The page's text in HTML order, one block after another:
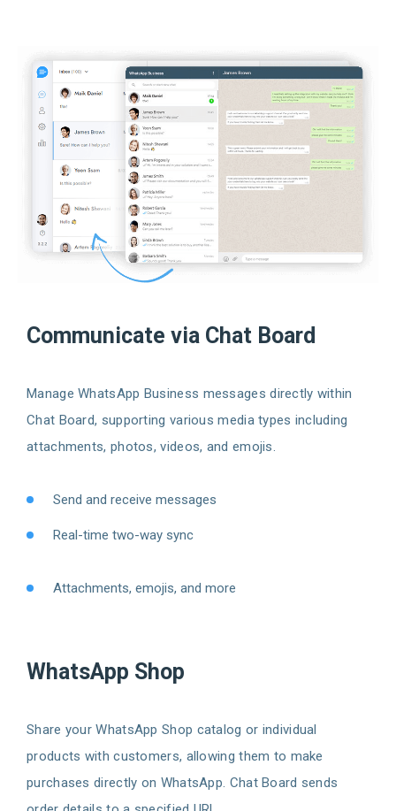
Communicate via Chat Board
Manage WhatsApp Business messages directly within
Chat Board, supporting various media types including
attachments, photos, videos, and emojis.
Send and receive messages
Real-time two-way sync
Attachments, emojis, and more
WhatsApp Shop
Share your WhatsApp Shop catalog or individual
products with customers, allowing them to make
purchases directly on WhatsApp. Chat Board sends